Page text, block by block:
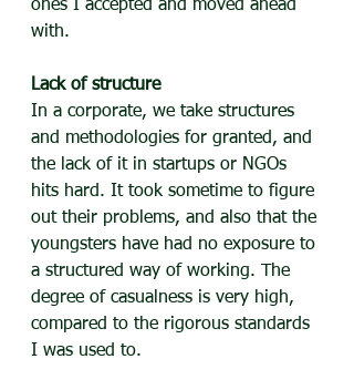
ones I accepted and moved ahead
with.
Lack of structure
In a corporate, we take structures
and methodologies for granted, and
the lack of it in startups or NGOs
hits hard. It took sometime to figure
out their problems, and also that the
youngsters have had no exposure to
a structured way of working. The
degree of casualness is very high,
compared to the rigorous standards
I was used to.